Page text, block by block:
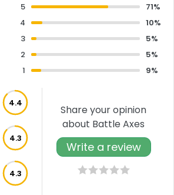
5
71%
4
10%
3
5%
2
5%
1
9%
4.4
4.3
4.3
Share your opinion
about Battle Axes
Write a review